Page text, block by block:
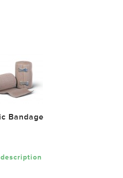
Bandage